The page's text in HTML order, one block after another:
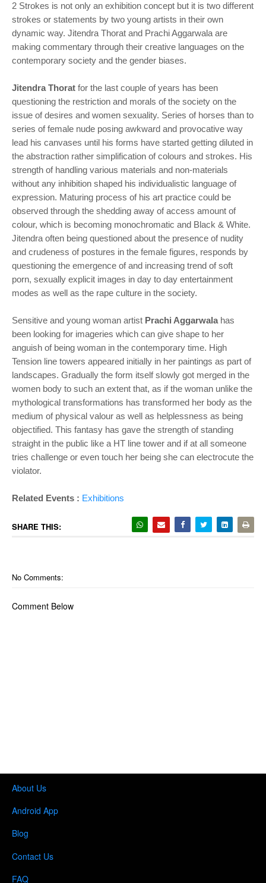
2 Strokes is not only an exhibition concept but it is two different
strokes or statements by two young artists in their own
dynamic way. Jitendra Thorat and Prachi Aggarwala are
making commentary through their creative languages on the
contemporary society and the gender biases.
Jitendra Thorat for the last couple of years has been
questioning the restriction and morals of the society on the
issue of desires and women sexuality. Series of horses than to
series of female nude posing awkward and provocative way
lead his canvases until his forms have started getting diluted in
the abstraction rather simplification of colours and strokes. His
strength of handling various materials and non-materials
without any inhibition shaped his individualistic language of
expression. Maturing process of his art practice could be
observed through the shedding away of access amount of
colour, which is becoming monochromatic and Black & White.
Jitendra often being questioned about the presence of nudity
and crudeness of postures in the female figures, responds by
questioning the emergence of and increasing trend of soft
porn, sexually explicit images in day to day entertainment
modes as well as the rape culture in the society.
Sensitive and young woman artist Prachi Aggarwalahas
been looking for imageries which can give shape to her
anguish of being woman in the contemporary time. High
Tension line towers appeared initially in her paintings as part of
landscapes. Gradually the form itself slowly got merged in the
women body to such an extent that, as if the woman unlike the
mythological transformations has transformed her body as the
medium of physical valour as well as helplessness as being
objectified. This fantasy has gave the strength of standing
straight in the public like a HT line tower and if at all someone
tries challenge or even touch her being she can electrocute the
violator.
Related Events : Exhibitions
SHARE THIS:
No Comments:
Comment Below
About Us
Android App
Blog
Contact Us
FAQ